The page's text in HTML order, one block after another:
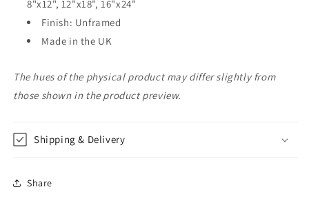
8"x12", 12"x18", 16"x24"
Finish: Unframed
Made in the UK
The hues of the physical product may differ slightly from
those shown in the product preview.
Shipping & Delivery
Share